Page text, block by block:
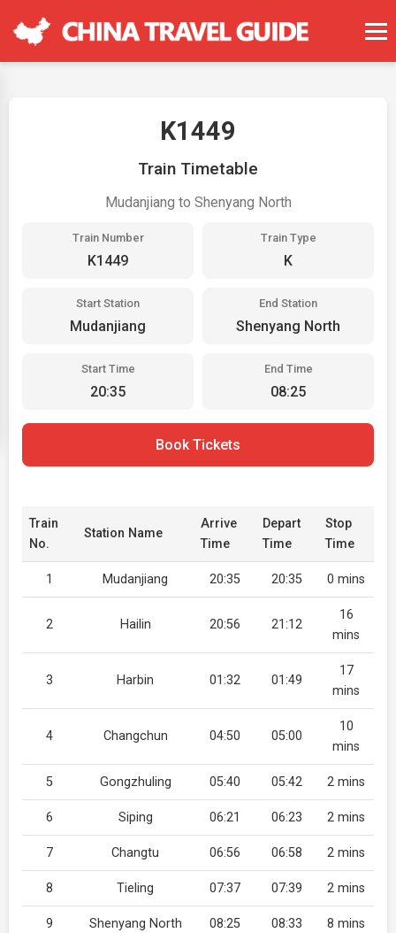
K1449
Train Timetable
Mudanjiang to Shenyang North
Train Number
K1449
Train Type
K
Start Station
Mudanjiang
End Station
Shenyang North
Start Time
20:35
End Time
08:25
Book Tickets
Train
No.
Station Name
Arrive
Time
Depart
Time
Stop
Time
1 Mudanjiang 20:35 20:35 0 mins
2 Hailin 20:56 21:12
16
mins
3 Harbin 01:32 01:49
17
mins
4 Changchun 04:50 05:00
10
mins
5 Gongzhuling 05:40 05:42 2 mins
6 Siping 06:21 06:23 2 mins
7 Changtu 06:56 06:58 2 mins
8 Tieling 07:37 07:39 2 mins
9 Shenyang North 08:25 08:33 8 mins